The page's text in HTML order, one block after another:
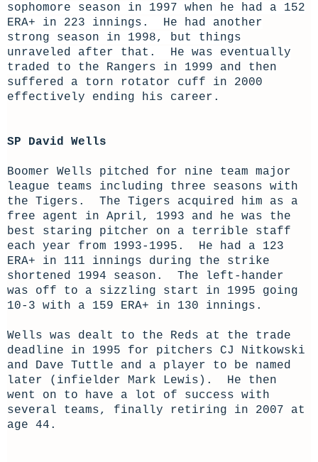
sophomore season in 1997 when he had a 152
ERA+ in 223 innings. He had another
strong season in 1998, but things
unraveled after that. He was eventually
traded to the Rangers in 1999 and then
suffered a torn rotator cuff in 2000
effectively ending his career.
SP David Wells
Boomer Wells pitched for nine team major
league teams including three seasons with
the Tigers. The Tigers acquired him as a
free agent in April, 1993 and he was the
best staring pitcher on a terrible staff
each year from 1993-1995. He had a 123
ERA+ in 111 innings during the strike
shortened 1994 season. The left-hander
was off to a sizzling start in 1995 going
10-3 with a 159 ERA+ in 130 innings.
Wells was dealt to the Reds at the trade
deadline in 1995 for pitchers CJ Nitkowski
and Dave Tuttle and a player to be named
later (infielder Mark Lewis). He then
went on to have a lot of success with
several teams, finally retiring in 2007 at
age 44.